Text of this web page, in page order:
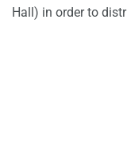
Hall) in order to